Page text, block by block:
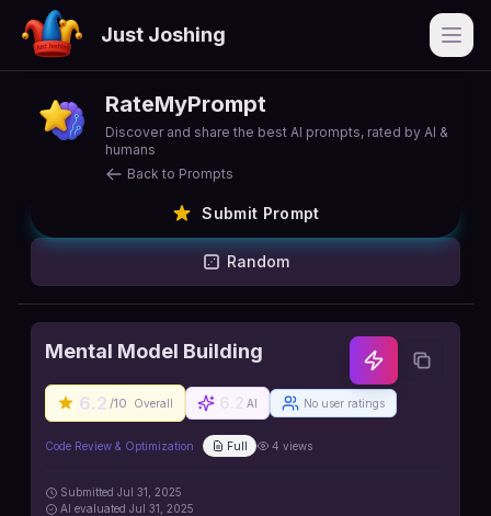
Just Joshing
RateMyPrompt
Discover and share the best AI prompts, rated by AI &
humans
Back to Prompts
Submit Prompt
Random
Mental Model Building
6.2 /10 Overall AI No user ratings
Code Review & Optimization Full 4 views
Submitted Jul 31, 2025
AI evaluated Jul 31, 2025